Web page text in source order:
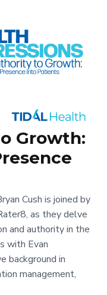
Growth:
Cush is joined by
as they delve
and authority in the
with Evan
background in
management,